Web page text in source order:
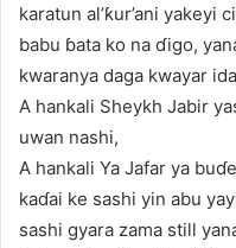
karatun al’ƙur’ani yakeyi
babu ɓata ko na ɗigo,
kwaranya daga kwayar
A hankali Sheykh Jabir
uwan nashi,
A hankali Ya Jafar ya
kaɗai ke sashi yin abu
sashi gyara zama still